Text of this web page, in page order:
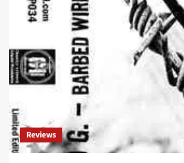
Domestic
Economy
(Vinyl
Album
Editions
Mego)
Reviews